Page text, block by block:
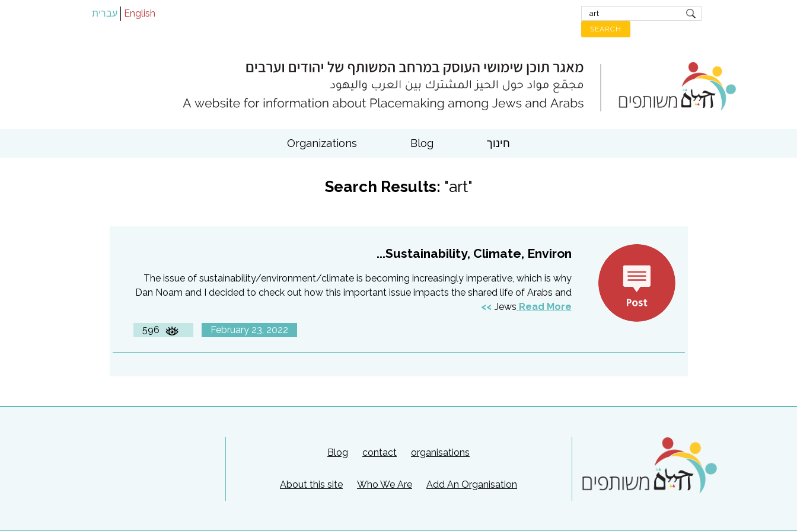
English עברית
Organizations Blog חינוך
Search Results: "art"
Sustainability, Climate, Environ...
The issue of sustainability/environment/climate is becoming increasingly imperative, which is why
Dan Noam and I decided to check out how this important issue impacts the shared life of Arabs and
Jews Read More
February 23, 2022
596
Blog contact organisations
About this site Who We Are Add An Organisation